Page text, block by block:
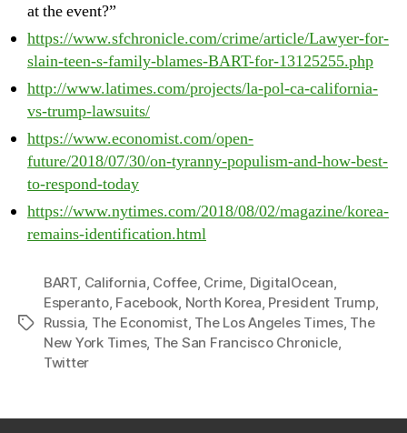
at the event?”
https://www.sfchronicle.com/crime/article/Lawyer-for-
slain-teen-s-family-blames-BART-for-13125255.php
http://www.latimes.com/projects/la-pol-ca-california-
vs-trump-lawsuits/
https://www.economist.com/open-
future/2018/07/30/on-tyranny-populism-and-how-best-
to-respond-today
https://www.nytimes.com/2018/08/02/magazine/korea-
remains-identification.html
Tags
BART, California, Coffee, Crime, DigitalOcean,
Esperanto, Facebook, North Korea, President Trump,
Russia, The Economist, The Los Angeles Times, The
New York Times, The San Francisco Chronicle,
Twitter